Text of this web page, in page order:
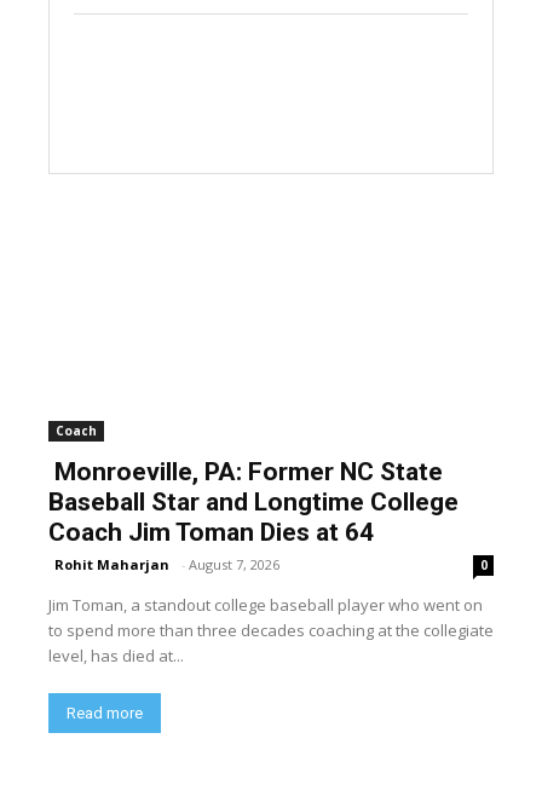
Coach
Monroeville, PA: Former NC State
Baseball Star and Longtime College
Coach Jim Toman Dies at 64
Rohit Maharjan - August 7, 2026 0
Jim Toman, a standout college baseball player who went on
to spend more than three decades coaching at the collegiate
level, has died at...
Read more